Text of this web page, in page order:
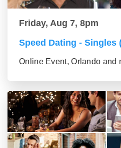
Friday, Aug 7, 8pm
Speed Dating - Singles
Online Event, Orlando and